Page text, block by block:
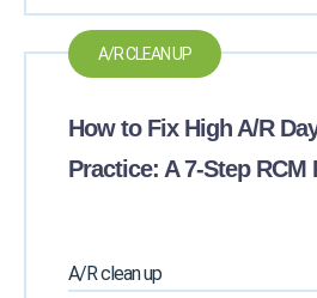
A/R CLEAN UP
How to Fix High A/R
Practice: A 7-Step RCM
A/R clean up